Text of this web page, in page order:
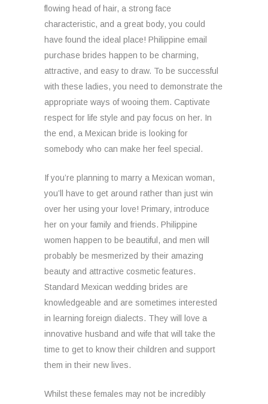
flowing head of hair, a strong face
characteristic, and a great body, you could
have found the ideal place! Philippine email
purchase brides happen to be charming,
attractive, and easy to draw. To be successful
with these ladies, you need to demonstrate the
appropriate ways of wooing them. Captivate
respect for life style and pay focus on her. In
the end, a Mexican bride is looking for
somebody who can make her feel special.
If you’re planning to marry a Mexican woman,
you’ll have to get around rather than just win
over her using your love! Primary, introduce
her on your family and friends. Philippine
women happen to be beautiful, and men will
probably be mesmerized by their amazing
beauty and attractive cosmetic features.
Standard Mexican wedding brides are
knowledgeable and are sometimes interested
in learning foreign dialects. They will love a
innovative husband and wife that will take the
time to get to know their children and support
them in their new lives.
Whilst these females may not be incredibly